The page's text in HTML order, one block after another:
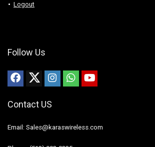
Logout
Follow Us
Contact US
Email: Sales@karaswireless.com